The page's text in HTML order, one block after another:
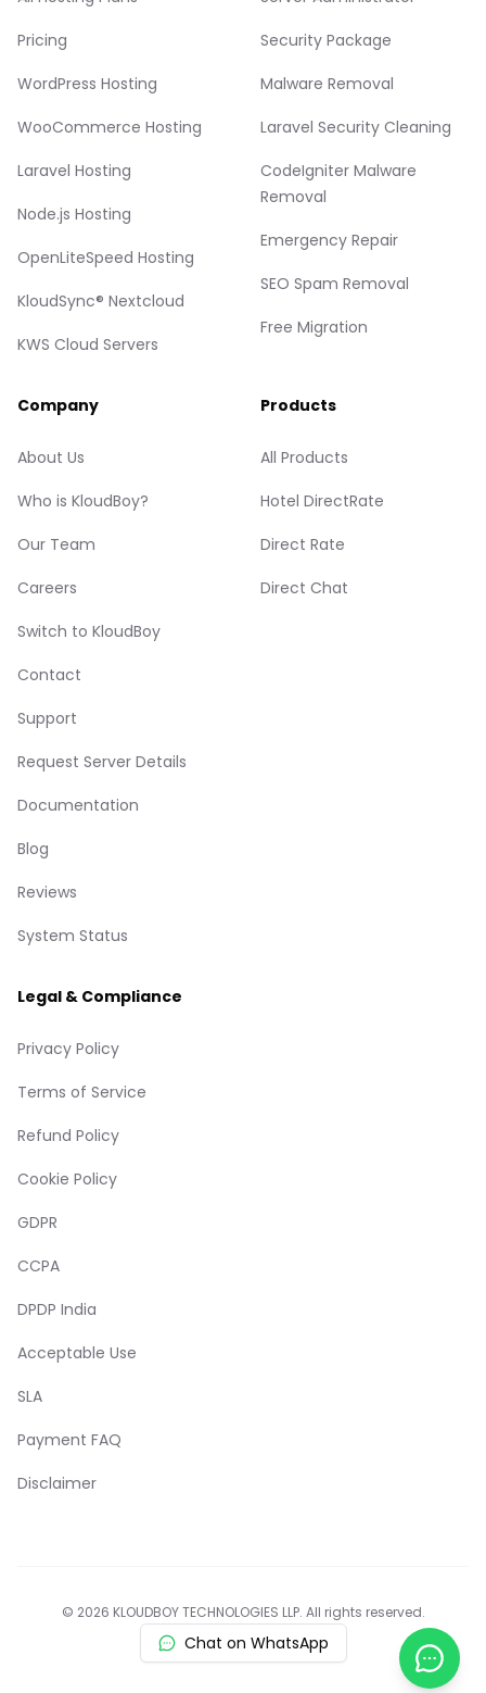
Pricing
WordPress Hosting
WooCommerce Hosting
Laravel Hosting
Node.js Hosting
OpenLiteSpeed Hosting
KloudSync® Nextcloud
KWS Cloud Servers
Security Package
Malware Removal
Laravel Security Cleaning
CodeIgniter Malware
Removal
Emergency Repair
SEO Spam Removal
Free Migration
Company
About Us
Who is KloudBoy?
Our Team
Careers
Switch to KloudBoy
Contact
Support
Request Server Details
Documentation
Blog
Reviews
System Status
Products
All Products
Hotel DirectRate
Direct Rate
Direct Chat
Legal & Compliance
Privacy Policy
Terms of Service
Refund Policy
Cookie Policy
GDPR
CCPA
DPDP India
Acceptable Use
SLA
Payment FAQ
Disclaimer
© 2026 KLOUDBOY TECHNOLOGIES LLP. All rights reserved.
Chat on WhatsApp